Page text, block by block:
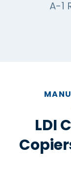
A-1
LDI